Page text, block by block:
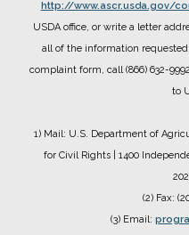
http://www.ascr.usda.gov/
USDA office, or write a letter
all of the information
complaint form, call (866) 632-
to
1) Mail: U.S. Department of
for Civil Rights| 1400
(2) Fax:
(3) Email: